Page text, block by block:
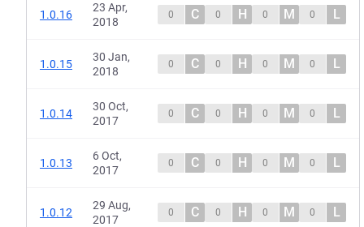
1.0.16
23 Apr,
2018
0 C 0 H 0 M 0 L
1.0.15
30 Jan,
2018
0 C 0 H 0 M 0 L
1.0.14
30 Oct,
2017
0 C 0 H 0 M 0 L
1.0.13
6 Oct,
2017
0 C 0 H 0 M 0 L
1.0.12
29 Aug,
2017
0 C 0 H 0 M 0 L